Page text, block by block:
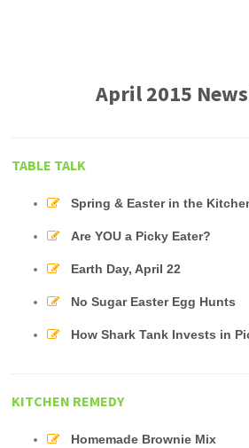
April 2015
TABLE TALK
Spring & Easter in the
Are YOU a Picky Eater?
Earth Day, April 22
No Sugar Easter Egg Hunts
How Shark Tank Invests in
KITCHEN REMEDY
Homemade Brownie Mix